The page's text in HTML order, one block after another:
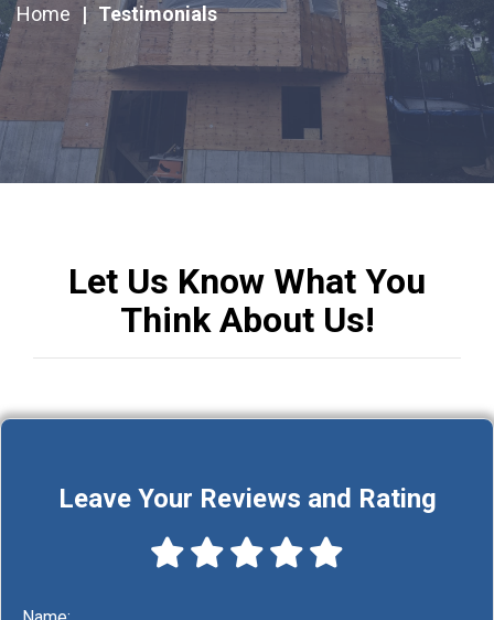
Home | Testimonials
Let Us Know What You
Think About Us!
Leave Your Reviews and Rating